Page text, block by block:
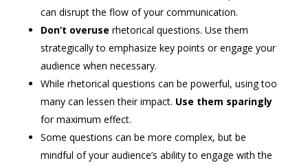
can disrupt the flow of your communication.
Don’t overuse rhetorical questions. Use them
strategically to emphasize key points or engage your
audience when necessary.
While rhetorical questions can be powerful, using too
many can lessen their impact. Use them sparingly
for maximum effect.
Some questions can be more complex, but be
mindful of your audience’s ability to engage with the